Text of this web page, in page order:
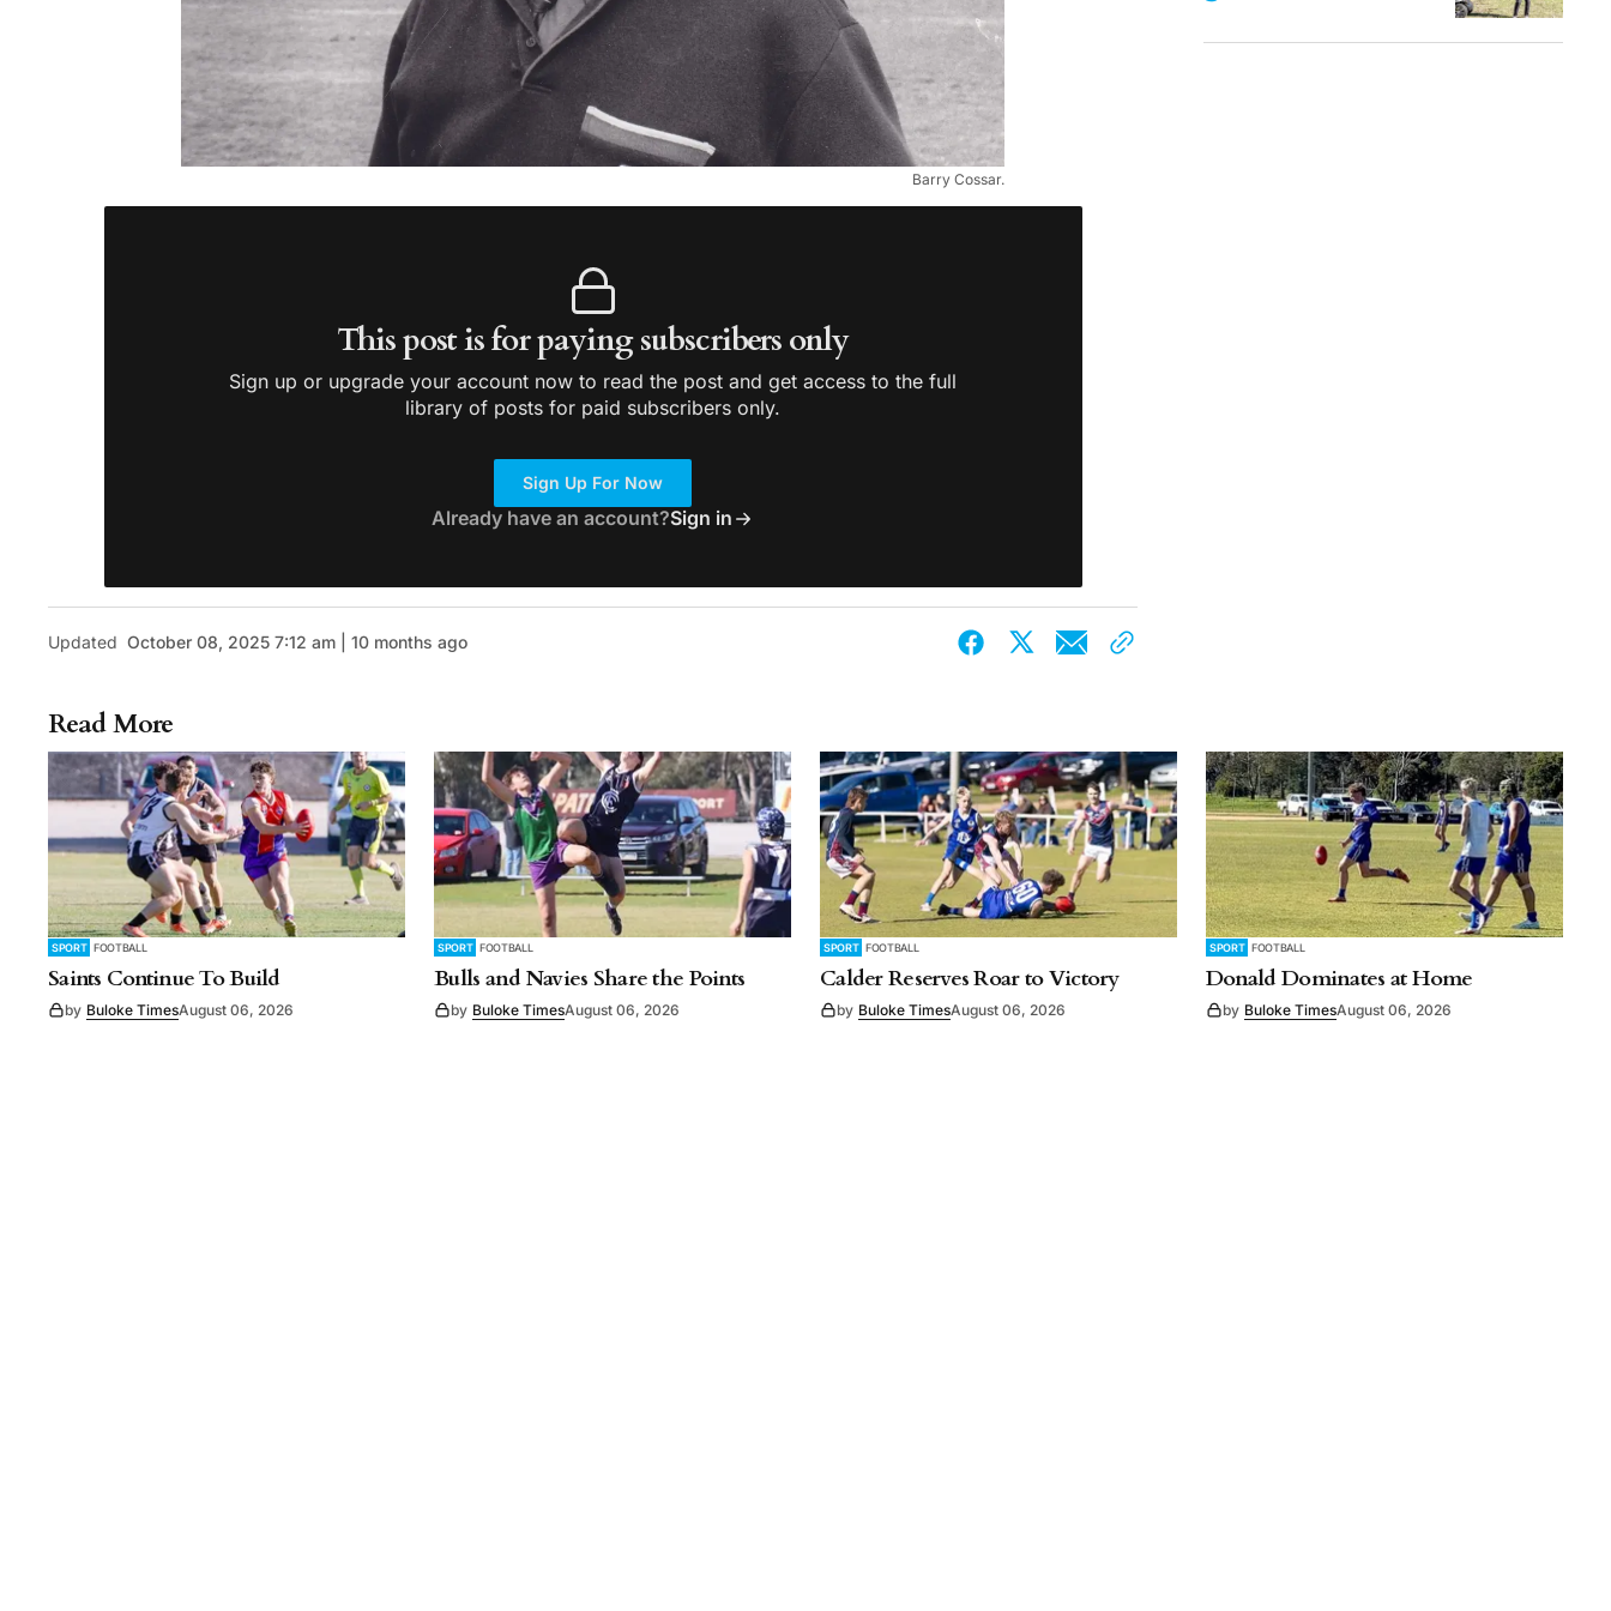
Barry Cossar.
This post is for paying subscribers only
Sign up or upgrade your account now to read the post and get access to the full
library of posts for paid subscribers only.
Sign Up For Now
Already have an account?Sign in
Updated October 08, 2025 7:12 am | 10 months ago
Read More
SPORT FOOTBALL
Saints Continue To Build
by Buloke TimesAugust 06, 2026
SPORT FOOTBALL
Bulls and Navies Share the Points
by Buloke TimesAugust 06, 2026
SPORT FOOTBALL
Calder Reserves Roar to Victory
by Buloke TimesAugust 06, 2026
SPORT FOOTBALL
Donald Dominates at Home
by Buloke TimesAugust 06, 2026